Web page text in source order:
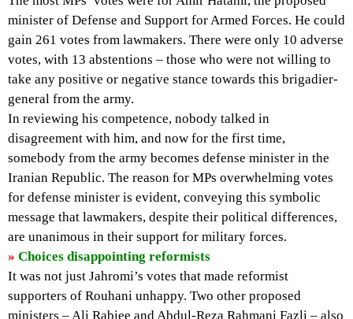
minister of Defense and Support for Armed Forces. He could
gain 261 votes from lawmakers. There were only 10 adverse
votes, with 13 abstentions – those who were not willing to
take any positive or negative stance towards this brigadier-
general from the army.
In reviewing his competence, nobody talked in
disagreement with him, and now for the first time,
somebody from the army becomes defense minister in the
Iranian Republic. The reason for MPs overwhelming votes
for defense minister is evident, conveying this symbolic
message that lawmakers, despite their political differences,
are unanimous in their support for military forces.
» Choices disappointing reformists
It was not just Jahromi’s votes that made reformist
supporters of Rouhani unhappy. Two other proposed
ministers – Ali Rabiee and Abdul-Reza Rahmani Fazli – also